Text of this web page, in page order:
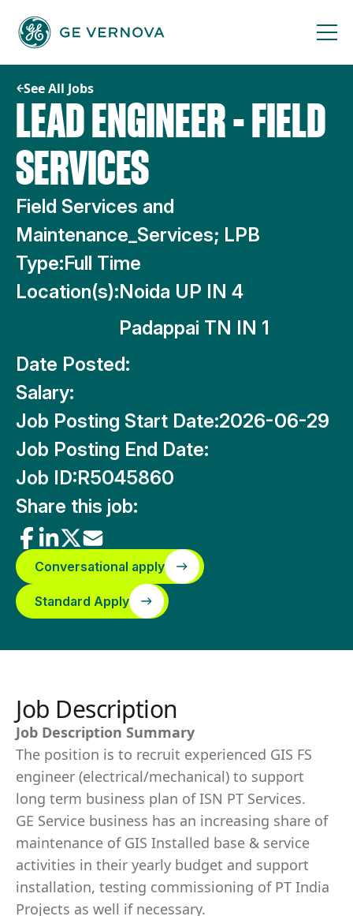
content
See All Jobs
LEAD ENGINEER - FIELD
SERVICES
Field Services and
Maintenance_Services; LPB
Type:Full Time
Location(s):Noida UP IN 4
Padappai TN IN 1
Date Posted:
Salary:
Job Posting Start Date:2026-06-29
Job Posting End Date:
Job ID:R5045860
Share this job:
Conversational apply
Standard Apply
Job Description
Job Description Summary
The position is to recruit experienced GIS FS
engineer (electrical/mechanical) to support
long term business plan of ISN PT Services.
GE Service business has an increasing share of
maintenance of GIS Installed base & service
activities in their yearly budget and support
installation, testing commissioning of PT India
Projects as well if necessary.